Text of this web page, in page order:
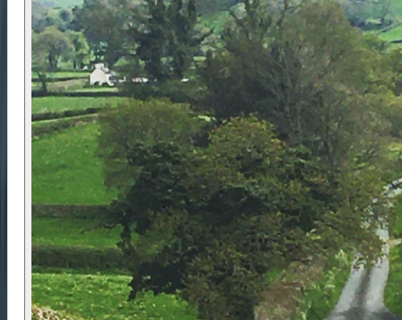
You can choose between simple rural campsites
or comfortable B&Bs. More info can be found in
the 'accommodation' tab.
Food 🍽️
Meals are at your own expense, with
recommendations provided. Breakfast is included
for B&B guests. Campers receive a Firepot
porridge pouch and hot drinks for breakfast due
to remote locations. Lunch can be café-based or
packed, and dinner is always available within
walking or cycling distance, with advance booking
arranged in areas with limited choice.
Logistics & Getting There 🚆